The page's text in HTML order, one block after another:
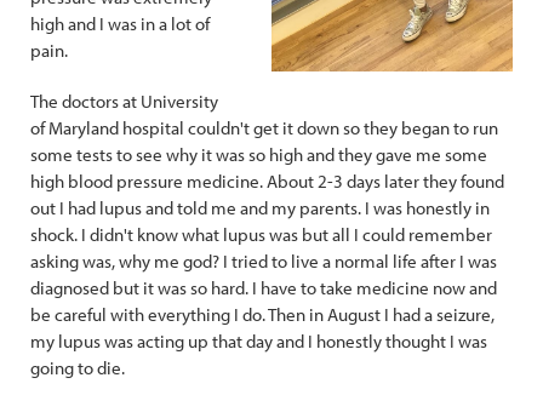
high and I was in a lot of
pain.
The doctors at University
of Maryland hospital couldn't get it down so they began to run
some tests to see why it was so high and they gave me some
high blood pressure medicine. About 2-3 days later they found
out I had lupus and told me and my parents. I was honestly in
shock. I didn't know what lupus was but all I could remember
asking was, why me god? I tried to live a normal life after I was
diagnosed but it was so hard. I have to take medicine now and
be careful with everything I do. Then in August I had a seizure,
my lupus was acting up that day and I honestly thought I was
going to die.